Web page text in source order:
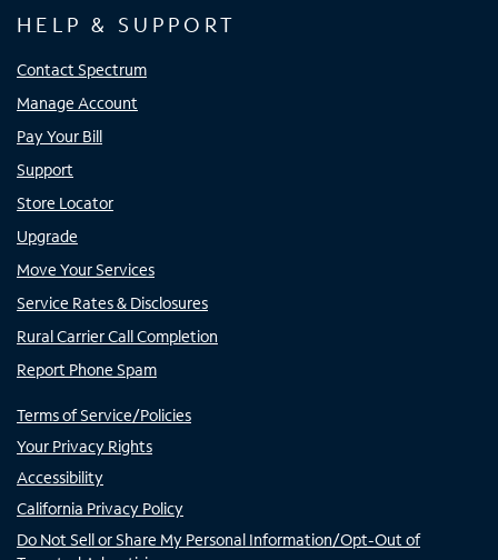
HELP & SUPPORT
Contact Spectrum
Manage Account
Pay Your Bill
Support
Store Locator
Upgrade
Move Your Services
Service Rates & Disclosures
Rural Carrier Call Completion
Report Phone Spam
Terms of Service/Policies
Your Privacy Rights
Accessibility
California Privacy Policy
Do Not Sell or Share My Personal Information/Opt-Out of